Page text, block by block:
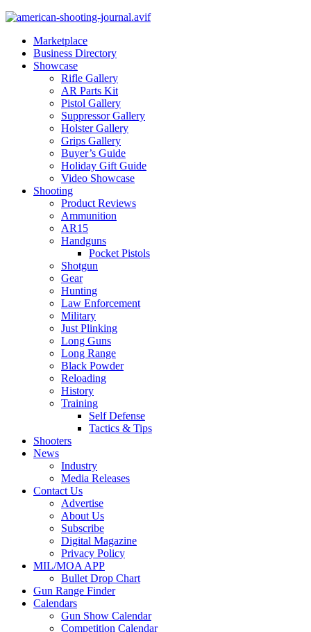
Marketplace
Business Directory
Showcase
Rifle Gallery
AR Parts Kit
Pistol Gallery
Suppressor Gallery
Holster Gallery
Grips Gallery
Buyer’s Guide
Holiday Gift Guide
Video Showcase
Shooting
Product Reviews
Ammunition
AR15
Handguns
Pocket Pistols
Shotgun
Gear
Hunting
Law Enforcement
Military
Just Plinking
Long Guns
Long Range
Black Powder
Reloading
History
Training
Self Defense
Tactics & Tips
Shooters
News
Industry
Media Releases
Contact Us
Advertise
About Us
Subscribe
Digital Magazine
Privacy Policy
MIL/MOA APP
Bullet Drop Chart
Gun Range Finder
Calendars
Gun Show Calendar
Competition Calendar